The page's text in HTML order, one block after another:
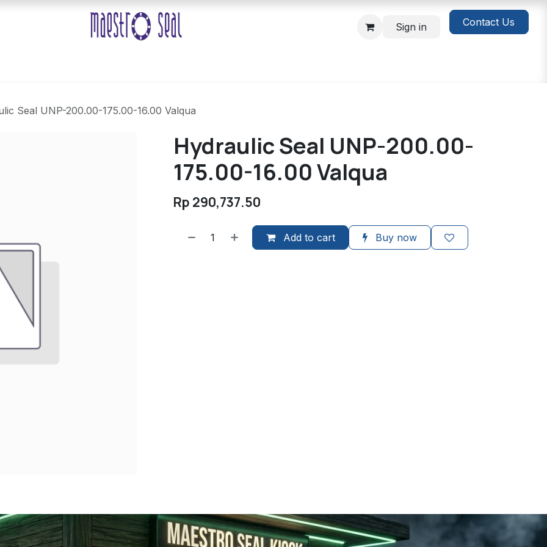
Sign in Contact Us
Seal UNP-200.00-175.00-16.00 Valqua
Hydraulic Seal UNP-200.00-
175.00-16.00 Valqua
Rp 290,737.50
Add to cart Buy now